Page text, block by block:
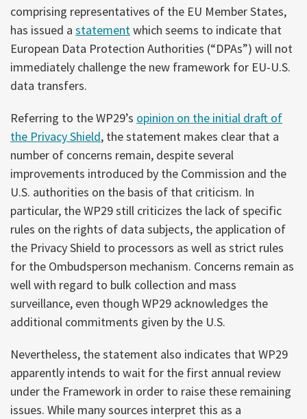
comprising representatives of the EU Member States,
has issued a statement which seems to indicate that
European Data Protection Authorities (“DPAs”) will not
immediately challenge the new framework for EU-U.S.
data transfers.
Referring to the WP29’s opinion on the initial draft of
the Privacy Shield, the statement makes clear that a
number of concerns remain, despite several
improvements introduced by the Commission and the
U.S. authorities on the basis of that criticism. In
particular, the WP29 still criticizes the lack of specific
rules on the rights of data subjects, the application of
the Privacy Shield to processors as well as strict rules
for the Ombudsperson mechanism. Concerns remain as
well with regard to bulk collection and mass
surveillance, even though WP29 acknowledges the
additional commitments given by the U.S.
Nevertheless, the statement also indicates that WP29
apparently intends to wait for the first annual review
under the Framework in order to raise these remaining
issues. While many sources interpret this as a